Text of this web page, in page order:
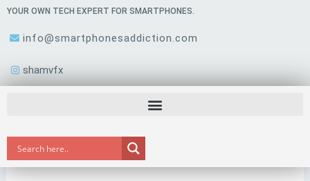
Skip
content
YOUR OWN TECH EXPERT FOR SMARTPHONES.
info@smartphonesaddiction.com
shamvfx